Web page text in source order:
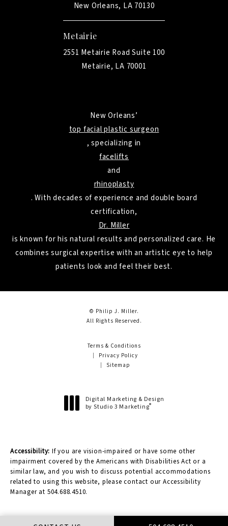
New Orleans, LA 70130
Metairie
2551 Metairie Road Suite 100
Metairie, LA 70001
New Orleans’
top facial plastic surgeon
, specializing in
facelifts
and
rhinoplasty
. With decades of experience and double board
certification,
Dr. Miller
is known for his natural results and personalized care. He
combines surgical expertise with an artistic eye to help
patients look and feel their best.
© Philip J. Miller.
All Rights Reserved.
Terms & Conditions
Privacy Policy
Sitemap
Digital Marketing & Design
by Studio 3 Marketing®
Accessibility: If you are vision-impaired or have some other
impairment covered by the Americans with Disabilities Act or a
similar law, and you wish to discuss potential accommodations
related to using this website, please contact our Accessibility
Manager at 504.688.4510.